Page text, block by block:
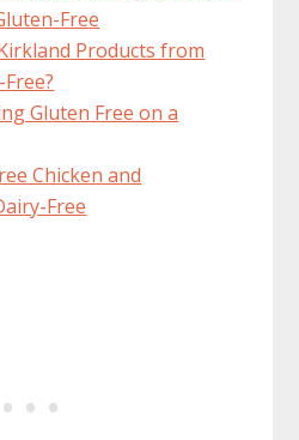
Free
Products from
Gluten Free on a
Chicken and
Free